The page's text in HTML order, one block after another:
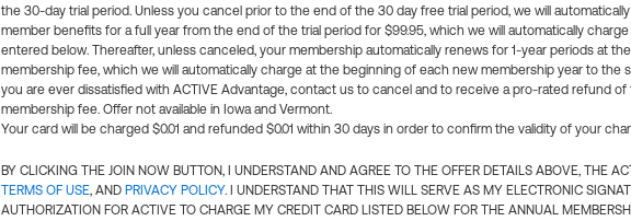
the 30-day trial period. Unless you cancel prior to the end of the 30 day free trial period, we will
member benefits for a full year from the end of the trial period for $99.95, which we will automatically
entered below. Thereafter, unless canceled, your membership automatically renews for 1-year periods at
membership fee, which we will automatically charge at the beginning of each new membership year to the
you are ever dissatisfied with ACTIVE Advantage, contact us to cancel and to receive a pro-rated refund of
membership fee. Offer not available in Iowa and Vermont.
Your card will be charged $0.01 and refunded $0.01 within 30 days in order to confirm the validity of your
BY CLICKING THE JOIN NOW BUTTON, I UNDERSTAND AND AGREE TO THE OFFER DETAILS ABOVE, THE
TERMS OF USE, AND PRIVACY POLICY. I UNDERSTAND THAT THIS WILL SERVE AS MY ELECTRONIC
AUTHORIZATION FOR ACTIVE TO CHARGE MY CREDIT CARD LISTED BELOW FOR THE ANNUAL